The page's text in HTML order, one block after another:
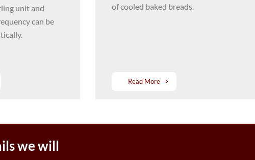
unit and
can be
of cooled baked breads.
Read More
we will